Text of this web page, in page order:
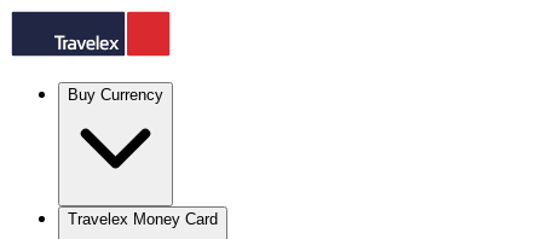
Buy Currency
Travelex Money Card